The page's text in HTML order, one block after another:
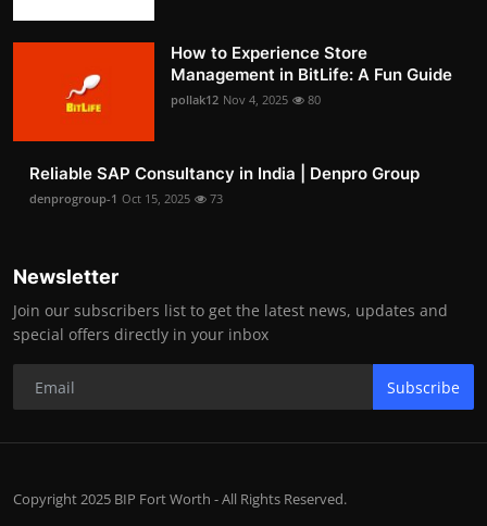
How to Experience Store
Management in BitLife: A Fun Guide
pollak12 Nov 4, 2025 80
Reliable SAP Consultancy in India | Denpro Group
denprogroup-1 Oct 15, 2025 73
Newsletter
Join our subscribers list to get the latest news, updates and
special offers directly in your inbox
Subscribe
Copyright 2025 BIP Fort Worth - All Rights Reserved.